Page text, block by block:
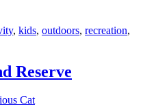
, kids, outdoors, recreation,
Reserve
Cat